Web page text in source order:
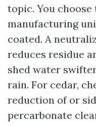
topic. You
manufacturing
coated. A
reduces residue
shed water
rain. For cedar,
reduction of or
percarbonate